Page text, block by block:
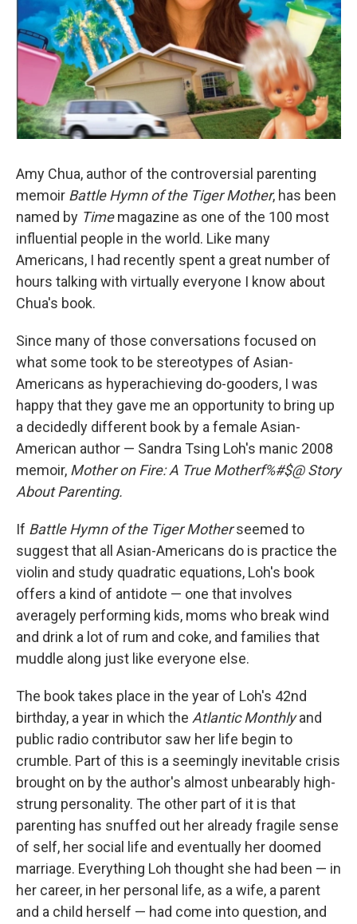
Amy Chua, author of the controversial parenting
memoir Battle Hymn of the Tiger Mother, has been
named by Timemagazine as one of the 100 most
influential people in the world. Like many
Americans, I had recently spent a great number of
hours talking with virtually everyone I know about
Chua's book.
Since many of those conversations focused on
what some took to be stereotypes of Asian-
Americans as hyperachieving do-gooders, I was
happy that they gave me an opportunity to bring up
a decidedly different book by a female Asian-
American author — Sandra Tsing Loh's manic 2008
memoir, Mother on Fire: A True Motherf%#$@ Story
About Parenting.
If Battle Hymn of the Tiger Motherseemed to
suggest that all Asian-Americans do is practice the
violin and study quadratic equations, Loh's book
offers a kind of antidote — one that involves
averagely performing kids, moms who break wind
and drink a lot of rum and coke, and families that
muddle along just like everyone else.
The book takes place in the year of Loh's 42nd
birthday, a year in which the Atlantic Monthlyand
public radio contributor saw her life begin to
crumble. Part of this is a seemingly inevitable crisis
brought on by the author's almost unbearably high-
strung personality. The other part of it is that
parenting has snuffed out her already fragile sense
of self, her social life and eventually her doomed
marriage. Everything Loh thought she had been — in
her career, in her personal life, as a wife, a parent
and a child herself — had come into question, and